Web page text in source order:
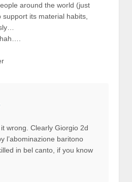
around the world (just
its material habits,
wrong. Clearly Giorgio 2d
l’abominazione baritono
in bel canto, if you know